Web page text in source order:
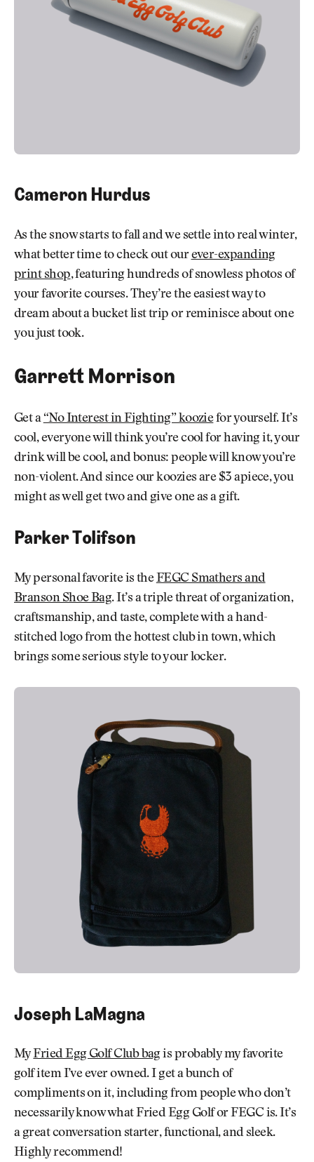
Cameron Hurdus
As the snow starts to fall and we settle into real winter,
what better time to check out ourever-expanding
print shop, featuring hundreds of snowless photos of
your favorite courses. They’re the easiest way to
dream about a bucket list trip or reminisce about one
you just took.
Garrett Morrison
Get a“No Interest in Fighting” kooziefor yourself. It’s
cool, everyone will think you’re cool for having it, your
drink will be cool, and bonus: people will know you’re
non-violent. And since our koozies are $3 apiece, you
might as well get two and give one as a gift.
Parker Tolifson
My personal favorite is theFEGC Smathers and
Branson Shoe Bag. It’s a triple threat of organization,
craftsmanship, and taste, complete with a hand-
stitched logo from the hottest club in town, which
brings some serious style to your locker.
Joseph LaMagna
MyFried Egg Golf Club bagis probably my favorite
golf item I’ve ever owned. I get a bunch of
compliments on it, including from people who don’t
necessarily know what Fried Egg Golf or FEGC is. It’s
a great conversation starter, functional, and sleek.
Highly recommend!